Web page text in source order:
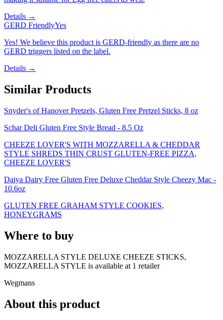
Details →
GERD FriendlyYes
Yes! We believe this product is GERD-friendly as there are no
GERD triggers listed on the label.
Details →
Similar Products
Snyder's of Hanover Pretzels, Gluten Free Pretzel Sticks, 8 oz
Schar Deli Gluten Free Style Bread - 8.5 Oz
CHEEZE LOVER'S WITH MOZZARELLA & CHEDDAR
STYLE SHREDS THIN CRUST GLUTEN-FREE PIZZA,
CHEEZE LOVER'S
Daiya Dairy Free Gluten Free Deluxe Cheddar Style Cheezy Mac -
10.6oz
GLUTEN FREE GRAHAM STYLE COOKIES,
HONEYGRAMS
Where to buy
MOZZARELLA STYLE DELUXE CHEEZE STICKS,
MOZZARELLA STYLE is available at 1 retailer
Wegmans
About this product